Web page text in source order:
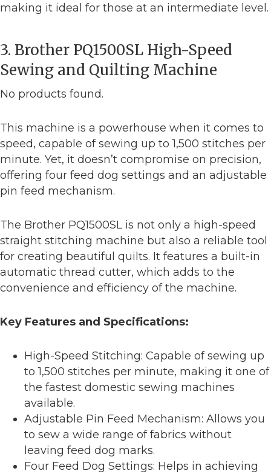
making it ideal for those at an intermediate level.
3. Brother PQ1500SL High-Speed
Sewing and Quilting Machine
No products found.
This machine is a powerhouse when it comes to
speed, capable of sewing up to 1,500 stitches per
minute. Yet, it doesn’t compromise on precision,
offering four feed dog settings and an adjustable
pin feed mechanism.
The Brother PQ1500SL is not only a high-speed
straight stitching machine but also a reliable tool
for creating beautiful quilts. It features a built-in
automatic thread cutter, which adds to the
convenience and efficiency of the machine.
Key Features and Specifications:
High-Speed Stitching: Capable of sewing up
to 1,500 stitches per minute, making it one of
the fastest domestic sewing machines
available.
Adjustable Pin Feed Mechanism: Allows you
to sew a wide range of fabrics without
leaving feed dog marks.
Four Feed Dog Settings: Helps in achieving